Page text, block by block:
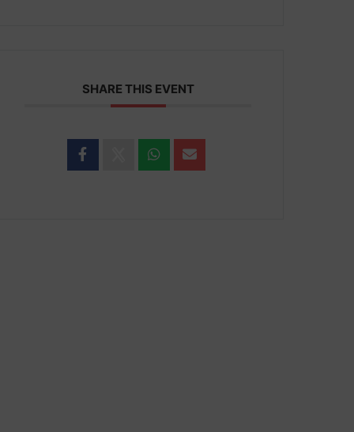
SHARE THIS EVENT